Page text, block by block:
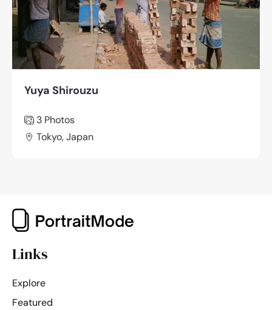
Yuya Shirouzu
3 Photos
Tokyo, Japan
Links
Explore
Featured